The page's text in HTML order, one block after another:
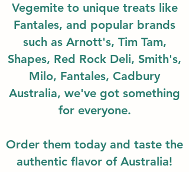
Vegemite to unique treats like
Fantales, and popular brands
such as Arnott's, Tim Tam,
Shapes, Red Rock Deli, Smith's,
Milo, Fantales, Cadbury
Australia, we've got something
for everyone.
Order them today and taste the
authentic flavor of Australia!